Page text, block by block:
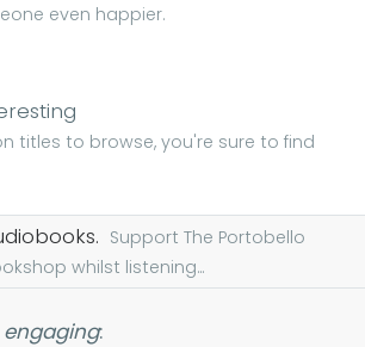
even happier.
titles to browse, you're sure to find
Support The Portobello
whilst listening...
engaging: